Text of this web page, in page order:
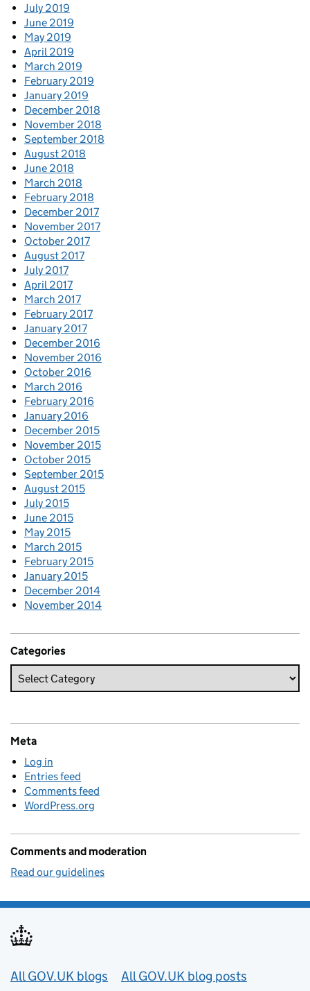
July 2019
June 2019
May 2019
April 2019
March 2019
February 2019
January 2019
December 2018
November 2018
September 2018
August 2018
June 2018
March 2018
February 2018
December 2017
November 2017
October 2017
August 2017
July 2017
April 2017
March 2017
February 2017
January 2017
December 2016
November 2016
October 2016
March 2016
February 2016
January 2016
December 2015
November 2015
October 2015
September 2015
August 2015
July 2015
June 2015
May 2015
March 2015
February 2015
January 2015
December 2014
November 2014
Categories
Meta
Log in
Entries feed
Comments feed
WordPress.org
Comments and moderation
Read our guidelines
Useful links
All GOV.UK blogs
All GOV.UK blog posts